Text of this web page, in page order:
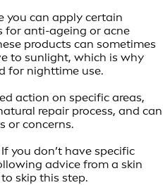
you can apply certain
for anti-ageing or acne
products can sometimes
to sunlight, which is why
for nighttime use.
action on specific areas,
repair process, and can
or concerns.
If you don’t have specific
advice from a skin
skip this step.